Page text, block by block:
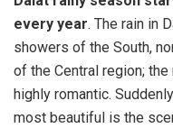
every year. The rain in
showers of the South,
of the Central region;
highly romantic.
most beautiful is the